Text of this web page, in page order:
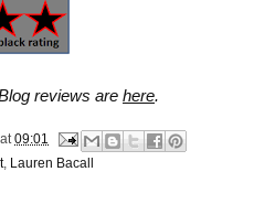
reviews are here.
at 09:01
, Lauren Bacall